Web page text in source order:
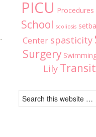
PICU Procedures
School scoliosis
Center spasticity
Surgery
Lily